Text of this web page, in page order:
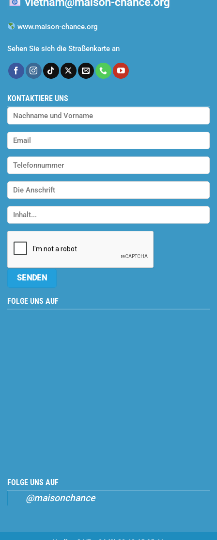
www.maison-chance.org
Sehen Sie sich die Straßenkarte an
KONTAKTIERE UNS
FOLGE UNS AUF
FOLGE UNS AUF
@maisonchance